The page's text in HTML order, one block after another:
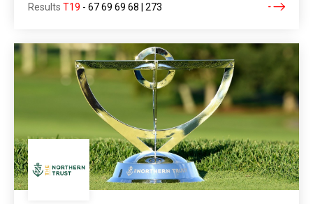
Results T19 - 67 69 69 68 | 273